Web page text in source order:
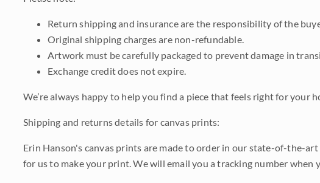
Return shipping and insurance are the responsibility of the
Original shipping charges are non-refundable.
Artwork must be carefully packaged to prevent damage in
Exchange credit does not expire.
We’re always happy to help you find a piece that feels right for your
Shipping and returns details for canvas prints:
Erin Hanson's canvas prints are made to order in our state-of-the-
for us to make your print. We will email you a tracking number when